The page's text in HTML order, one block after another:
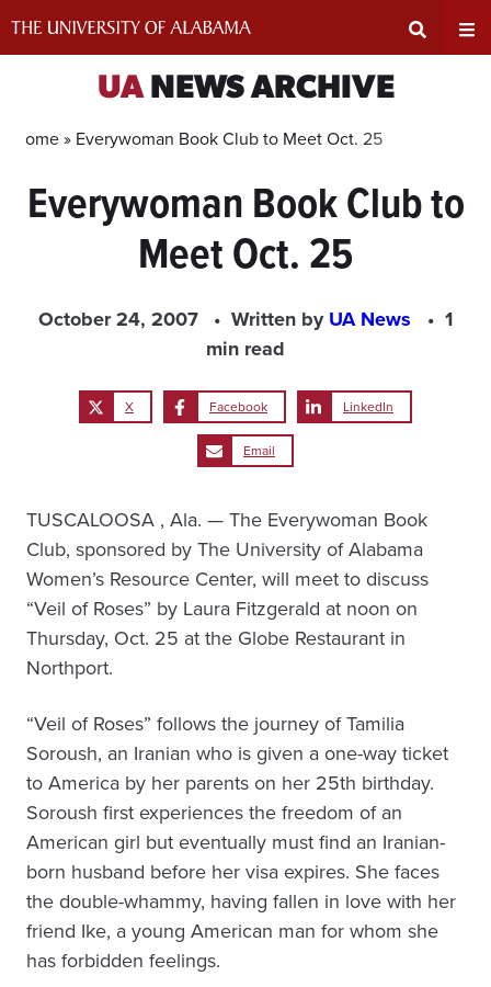
Input
UANEWS ARCHIVE
Home » Everywoman Book Club to Meet Oct. 25
Everywoman Book Club to
Meet Oct. 25
October 24, 2007 Written byUA News
1
min read
X Facebook LinkedIn
Email
TUSCALOOSA , Ala. — The Everywoman Book
Club, sponsored by The University of Alabama
Women’s Resource Center, will meet to discuss
“Veil of Roses” by Laura Fitzgerald at noon on
Thursday, Oct. 25 at the Globe Restaurant in
Northport.
“Veil of Roses” follows the journey of Tamilia
Soroush, an Iranian who is given a one-way ticket
to America by her parents on her 25th birthday.
Soroush first experiences the freedom of an
American girl but eventually must find an Iranian-
born husband before her visa expires. She faces
the double-whammy, having fallen in love with her
friend Ike, a young American man for whom she
has forbidden feelings.